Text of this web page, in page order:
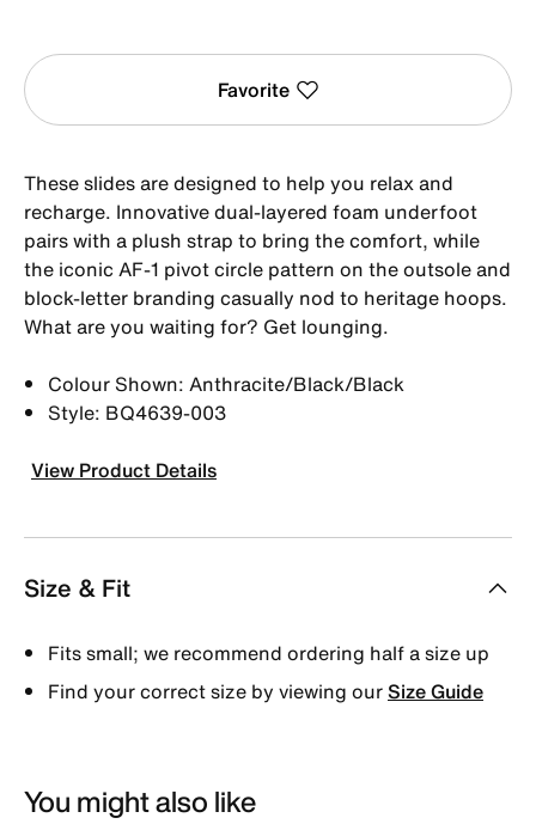
Favorite
These slides are designed to help you relax and
recharge. Innovative dual-layered foam underfoot
pairs with a plush strap to bring the comfort, while
the iconic AF-1 pivot circle pattern on the outsole and
block-letter branding casually nod to heritage hoops.
What are you waiting for? Get lounging.
Colour Shown: Anthracite/Black/Black
Style: BQ4639-003
View Product Details
Size & Fit
Fits small; we recommend ordering half a size up
Find your correct size by viewing ourSize Guide
You might also like